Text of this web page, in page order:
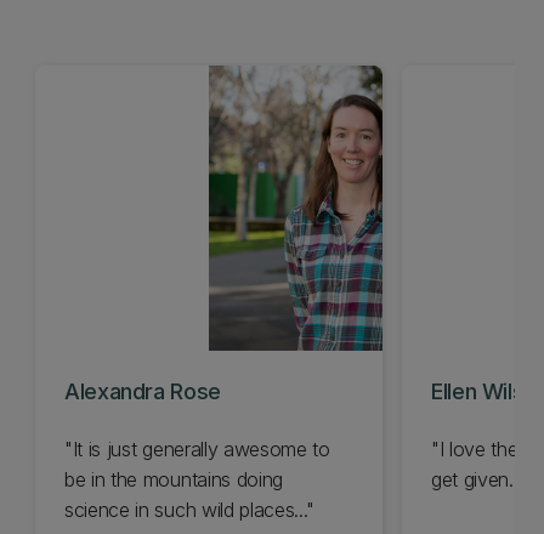
Alexandra Rose
"It is just generally awesome to
be in the mountains doing
science in such wild places..."
Ellen
"I love the
get given..."